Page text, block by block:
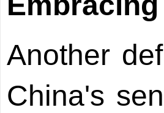
Another
China's